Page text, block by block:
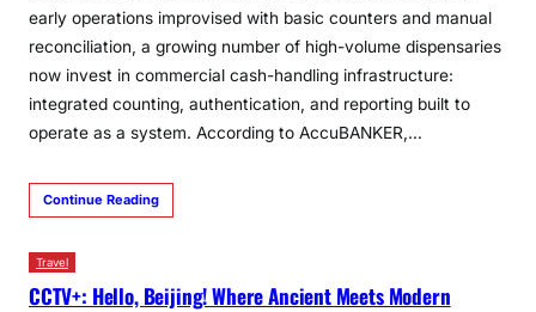
early operations improvised with basic counters and manual
reconciliation, a growing number of high-volume dispensaries
now invest in commercial cash-handling infrastructure:
integrated counting, authentication, and reporting built to
operate as a system. According to AccuBANKER,…
Continue Reading
Travel
CCTV+: Hello, Beijing! Where Ancient Meets Modern